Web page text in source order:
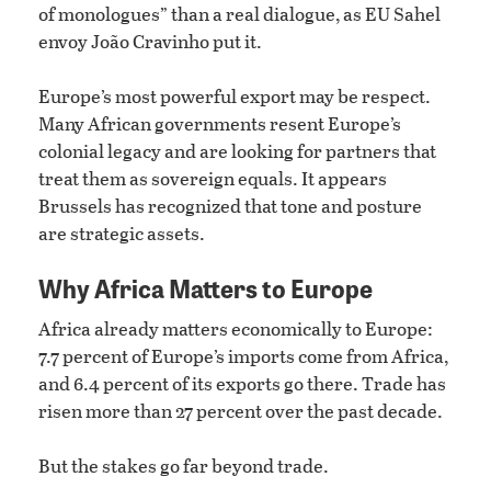
of monologues” than a real dialogue, as EU Sahel
envoy João Cravinho put it.
Europe’s most powerful export may be respect.
Many African governments resent Europe’s
colonial legacy and are looking for partners that
treat them as sovereign equals. It appears
Brussels has recognized that tone and posture
are strategic assets.
Why Africa Matters to Europe
Africa already matters economically to Europe:
7.7 percent of Europe’s imports come from Africa,
and 6.4 percent of its exports go there. Trade has
risen more than 27 percent over the past decade.
But the stakes go far beyond trade.